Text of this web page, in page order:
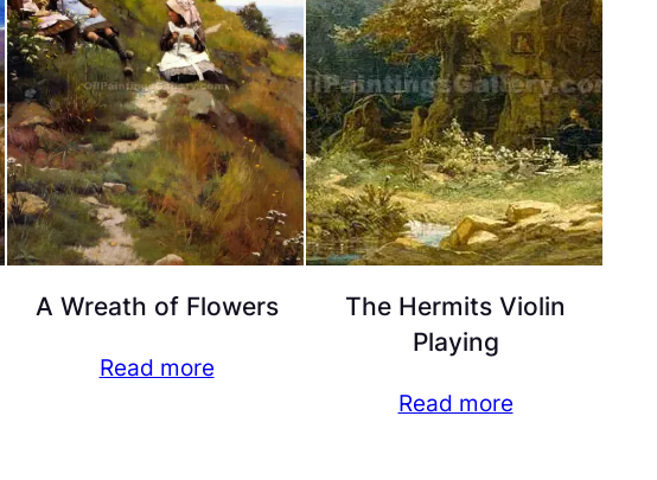
A Wreath of Flowers
Read more
The Hermits Violin
Playing
Read more